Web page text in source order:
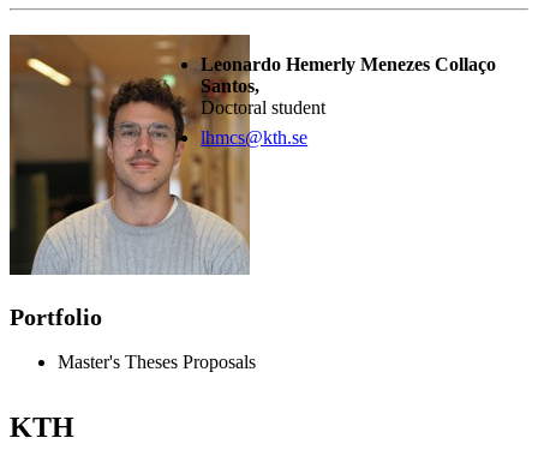
Leonardo Hemerly Menezes Collaço
Santos,
Doctoral student
lhmcs@kth.se
Portfolio
Master's Theses Proposals
KTH